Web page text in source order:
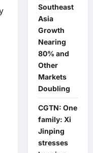
Southeast
Asia
Growth
Nearing
80% and
Other
Markets
Doubling
CGTN: One
family: Xi
Jinping
stresses